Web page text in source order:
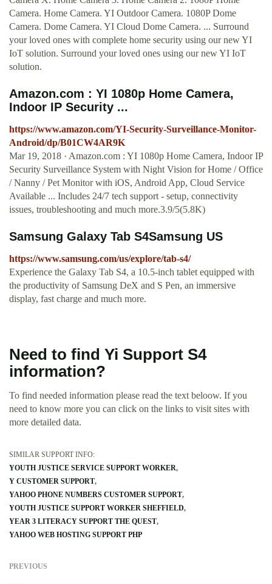
Camera. Home Camera. YI Outdoor Camera. 1080P Dome
Camera. Dome Camera. YI Cloud Dome Camera. ... Surround
your loved ones with complete home security using our new YI
IoT solution. Surround your loved ones using our new YI IoT
solution.
Amazon.com : YI 1080p Home Camera,
Indoor IP Security ...
https://www.amazon.com/YI-Security-Surveillance-Monitor-
Android/dp/B01CW4AR9K
Mar 19, 2018 · Amazon.com : YI 1080p Home Camera, Indoor IP
Security Surveillance System with Night Vision for Home / Office
/ Nanny / Pet Monitor with iOS, Android App, Cloud Service
Available ... Includes 24/7 tech support - setup, connectivity
issues, troubleshooting and much more.3.9/5(5.8K)
Samsung Galaxy Tab S4Samsung US
https://www.samsung.com/us/explore/tab-s4/
Experience the Galaxy Tab S4, a 10.5-inch tablet equipped with
the productivity of Samsung DeX and S Pen, an immersive
display, fast charge and much more.
Need to find Yi Support S4
information?
To find needed information please read the text beloow. If you
need to know more you can click on the links to visit sites with
more detailed data.
SIMILAR SUPPORT INFO:
YOUTH JUSTICE SERVICE SUPPORT WORKER
Y CUSTOMER SUPPORT
YAHOO PHONE NUMBERS CUSTOMER SUPPORT
YOUTH JUSTICE SUPPORT WORKER SHEFFIELD
YEAR 3 LITERACY SUPPORT THE QUEST
YAHOO WEB HOSTING SUPPORT PHP
PREVIOUS